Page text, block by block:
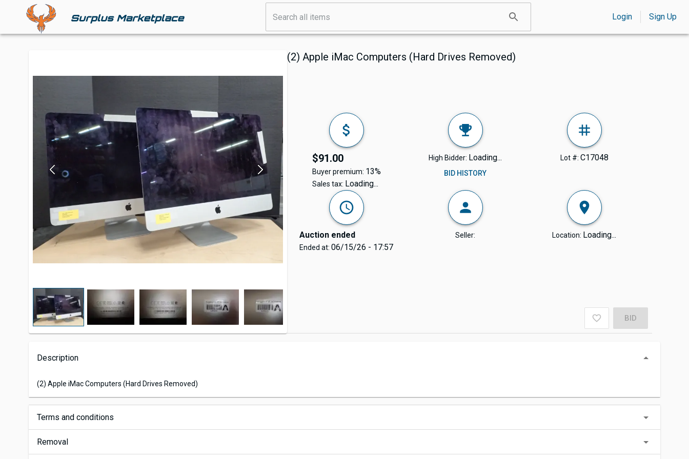
Login Sign Up
(2) Apple iMac Computers (Hard Drives Removed)
$91.00
Buyer premium: 13%
Sales tax: Loading...
High Bidder: Loading...
BID HISTORY
Lot #: C17048
Auction ended
Ended at:06/15/26 - 17:57
Seller: Location: Loading...
BID
Description
(2) Apple iMac Computers (Hard Drives Removed)
Terms and conditions
Removal